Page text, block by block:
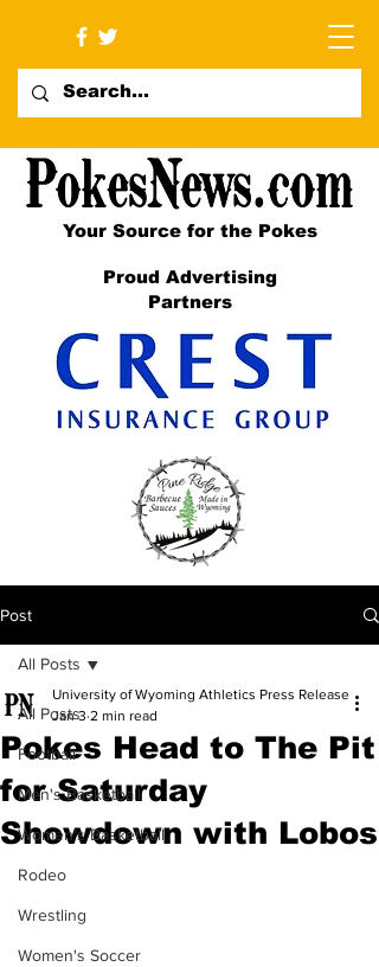
Your Source for the Pokes
Proud Advertising
Partners
Post
All Posts
Football
Men's Basketball
Women's Basketball
Rodeo
Wrestling
Women's Soccer
All Posts
Pokes Head to The Pit
for Saturday
Showdown with Lobos
University of Wyoming Athletics Press Release
Jan 3 2 min read